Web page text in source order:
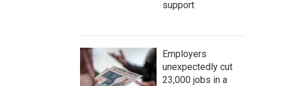
support
Employers
unexpectedly cut
23,000 jobs in a